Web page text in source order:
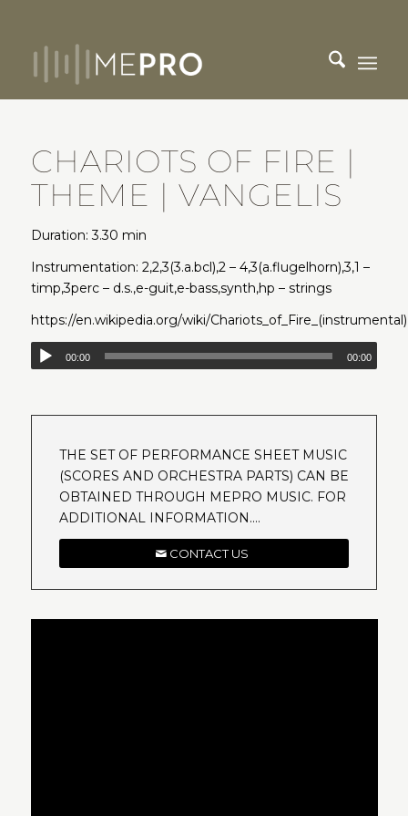
CHARIOTS OF FIRE |
THEME | VANGELIS
Duration: 3.30 min
Instrumentation: 2,2,3(3.a.bcl),2 – 4,3(a.flugelhorn),3,1 –
timp,3perc – d.s.,e-guit,e-bass,synth,hp – strings
https://en.wikipedia.org/wiki/Chariots_of_Fire_(instrumental)
00:00 00:00
THE SET OF PERFORMANCE SHEET MUSIC
(SCORES AND ORCHESTRA PARTS) CAN BE
OBTAINED THROUGH MEPRO MUSIC. FOR
ADDITIONAL INFORMATION….
CONTACT US